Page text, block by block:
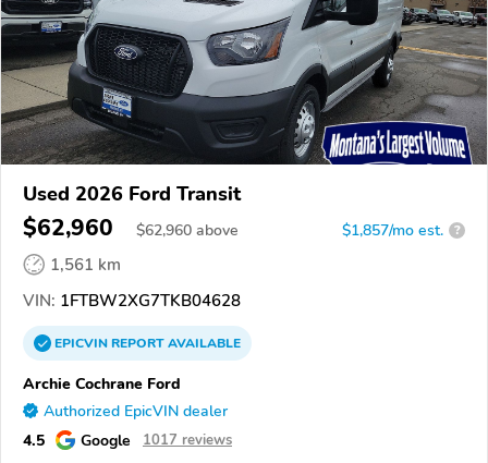
Used 2026 Ford Transit
$62,960 $62,960 above $1,857/mo est. ?
1,561 km
VIN: 1FTBW2XG7TKB04628
EPICVINREPORTAVAILABLE
Archie Cochrane Ford
Authorized EpicVIN dealer
4.5 Google 1017 reviews